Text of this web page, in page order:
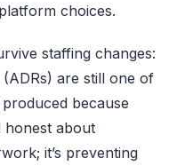
choices.
staffing changes:
are still one of
because
honest about
it’s preventing